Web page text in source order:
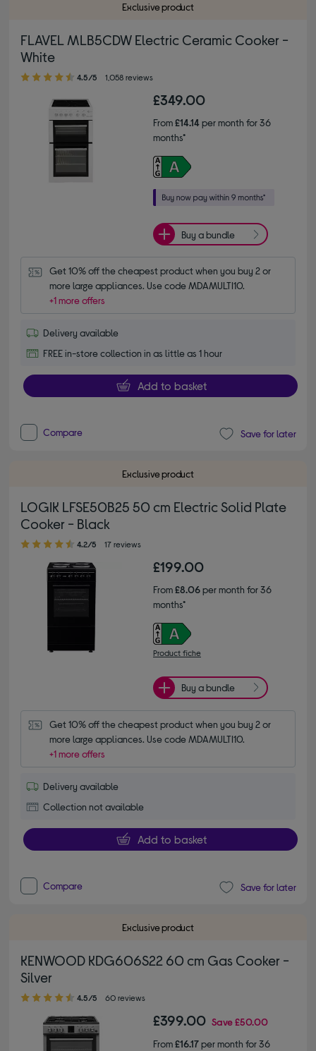
Exclusive product
FLAVEL MLB5CDW Electric Ceramic Cooker -
White
4.50 out of 5 stars
4.5/5 1,058 reviews
£349.00
From£14.14per month for 36
months*
Buy a bundle
Get 10% off the cheapest product when you buy 2 or
more large appliances. Use code MDAMULTI10.
+1 more offers
Delivery available
FREE in-store collection in as little as 1 hour
Add to basket
Compare Save for later
Exclusive product
LOGIK LFSE50B25 50 cm Electric Solid Plate
Cooker - Black
4.20 out of 5 stars
4.2/5 17 reviews
£199.00
From£8.06per month for 36
months*
Product fiche
Buy a bundle
Get 10% off the cheapest product when you buy 2 or
more large appliances. Use code MDAMULTI10.
+1 more offers
Delivery available
Collection not available
Add to basket
Compare Save for later
Exclusive product
KENWOOD KDG606S22 60 cm Gas Cooker -
Silver
4.50 out of 5 stars
4.5/5 60 reviews
£399.00 Save£50.00
From£16.17per month for 36